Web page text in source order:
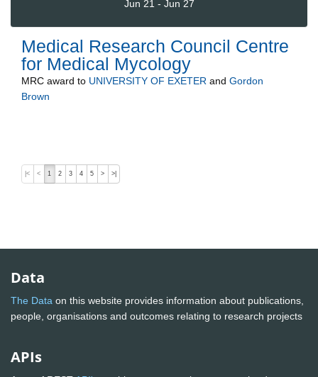
Jun 21 - Jun 27
Medical Research Council Centre
for Medical Mycology
MRC award to UNIVERSITY OF EXETER and Gordon
Brown
|< < 1 2 3 4 5 > >|
Data
The Data on this website provides information about publications,
people, organisations and outcomes relating to research projects
APIs